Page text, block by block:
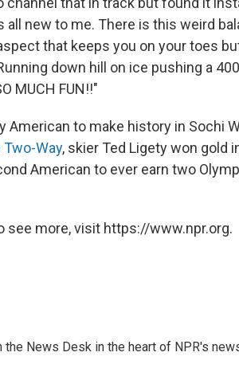
all new to me. There is this weird
that keeps you on your toes
down hill on ice pushing a
MUCH FUN!!"
American to make history in Sochi
Way, skier Ted Ligety won gold
American to ever earn two
see more, visit https://www.npr.org.
News Desk in the heart of NPR's